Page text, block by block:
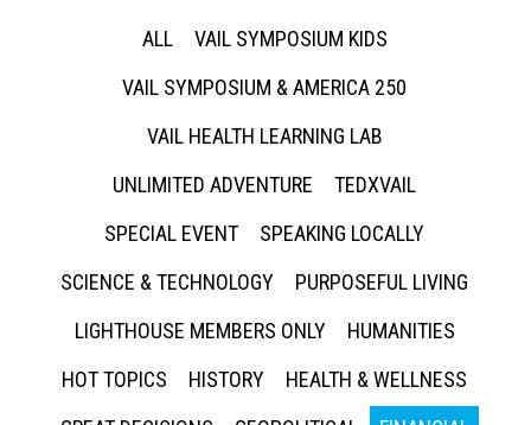
ALL
VAIL SYMPOSIUM KIDS
VAIL SYMPOSIUM & AMERICA 250
VAIL HEALTH LEARNING LAB
UNLIMITED ADVENTURE
TEDXVAIL
SPECIAL EVENT
SPEAKING LOCALLY
SCIENCE & TECHNOLOGY
PURPOSEFUL LIVING
LIGHTHOUSE MEMBERS ONLY
HUMANITIES
HOT TOPICS
HISTORY
HEALTH & WELLNESS